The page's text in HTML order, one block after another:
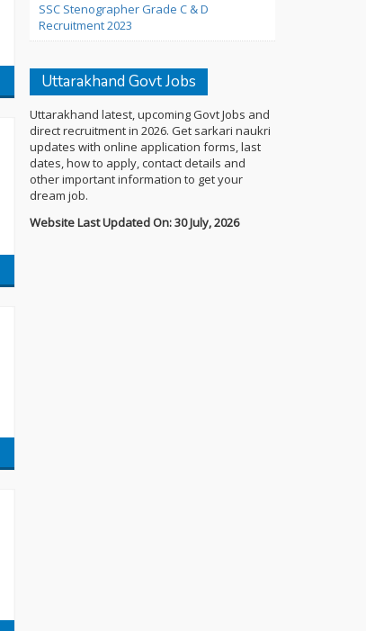
SSC Stenographer Grade C & D
Recruitment 2023
Uttarakhand Govt Jobs
Uttarakhand latest, upcoming Govt Jobs and
direct recruitment in 2026. Get sarkari naukri
updates with online application forms, last
dates, how to apply, contact details and
other important information to get your
dream job.
Website Last Updated On: 30 July, 2026